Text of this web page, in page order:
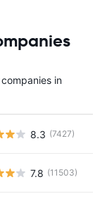
in
8.3 (7427)
7.8 (11503)